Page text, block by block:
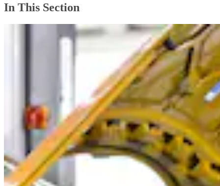
In This Section